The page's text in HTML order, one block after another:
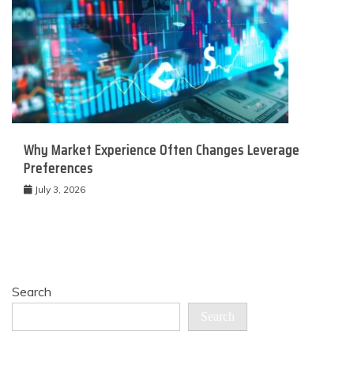
Why Market Experience Often Changes Leverage
Preferences
July 3, 2026
Search
Search